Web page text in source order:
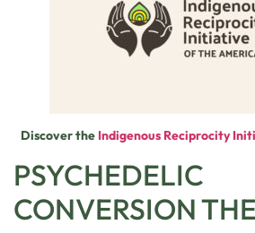
Discover the Indigenous Reciprocity
PSYCHEDELIC
CONVERSION